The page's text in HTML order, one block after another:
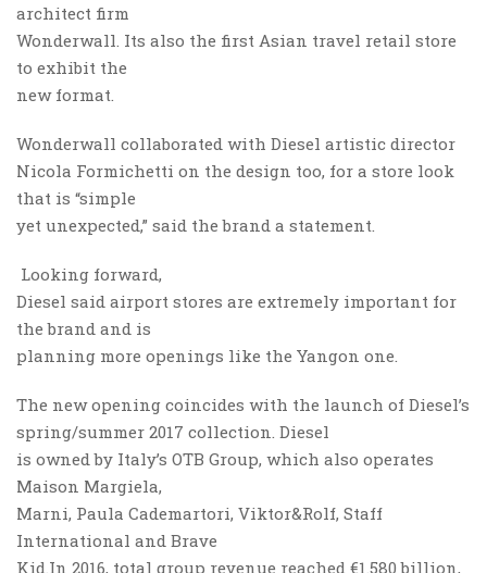
architect firm
Wonderwall. Its also the first Asian travel retail store
to exhibit the
new format.
Wonderwall collaborated with Diesel artistic director
Nicola Formichetti on the design too, for a store look
that is “simple
yet unexpected,” said the brand a statement.
Looking forward,
Diesel said airport stores are extremely important for
the brand and is
planning more openings like the Yangon one.
The new opening coincides with the launch of Diesel’s
spring/summer 2017 collection. Diesel
is owned by Italy’s OTB Group, which also operates
Maison Margiela,
Marni, Paula Cademartori, Viktor&Rolf, Staff
International and Brave
Kid.In 2016, total group revenue reached €1.580 billion,